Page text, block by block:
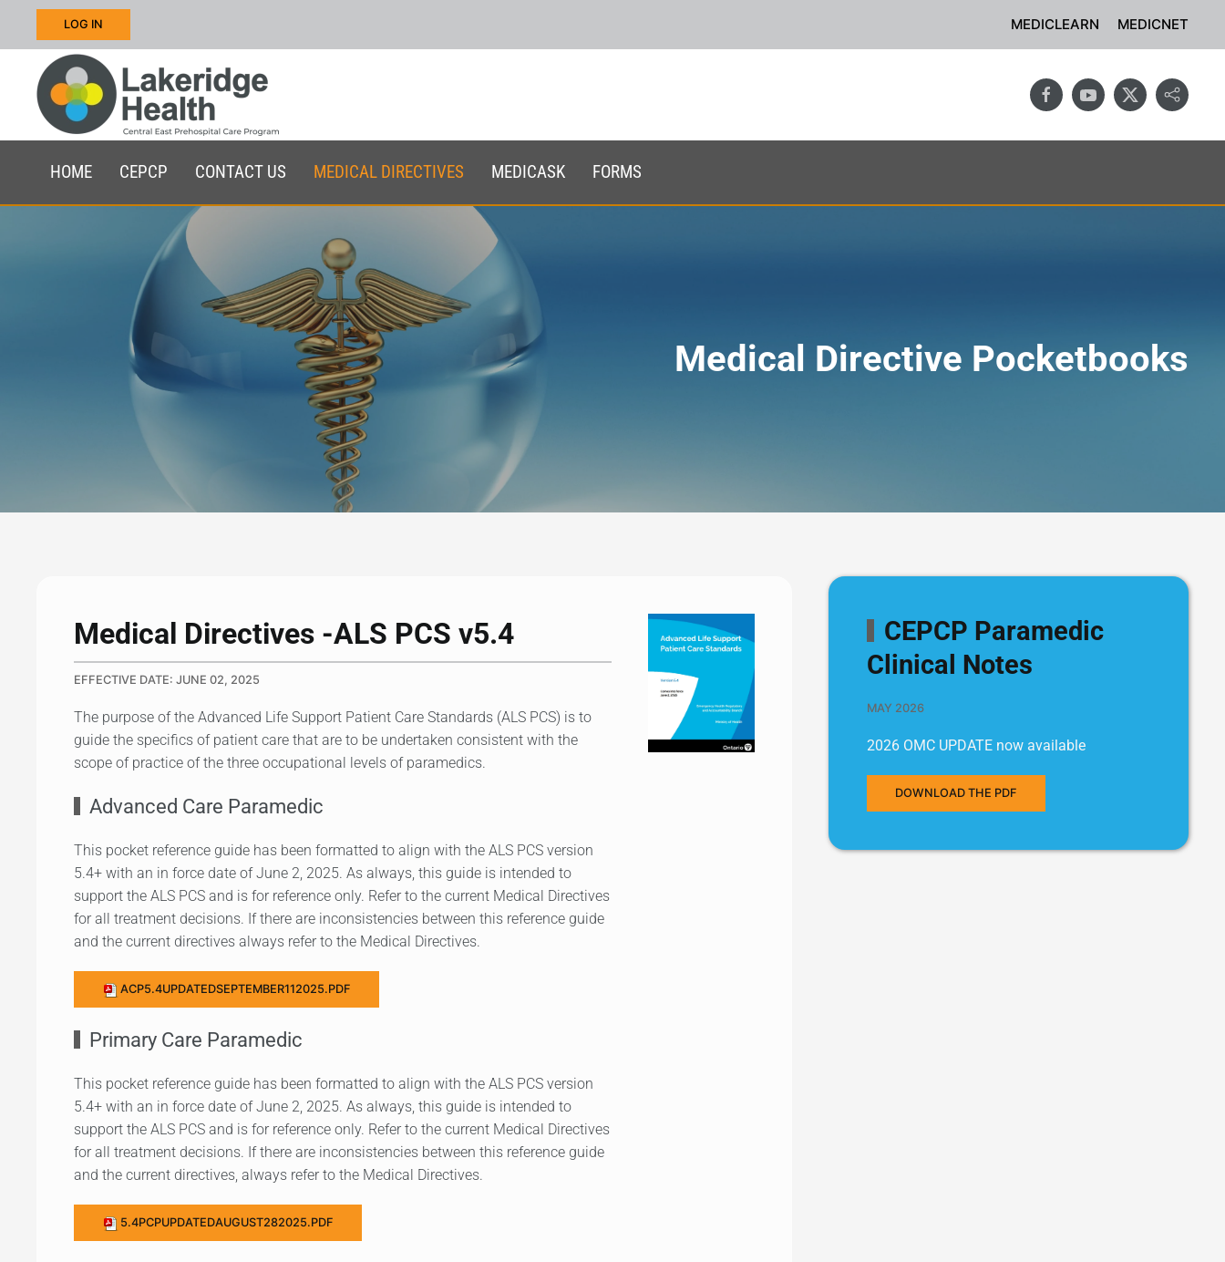
Skip to main content
LOG IN MEDICLEARN MEDICNET
HOME CEPCP CONTACT US MEDICAL DIRECTIVES MEDICASK FORMS
Medical Directive Pocketbooks
Medical Directives -ALS PCS v5.4
EFFECTIVE DATE: JUNE 02, 2025
The purpose of the Advanced Life Support Patient Care Standards (ALS PCS) is to
guide the specifics of patient care that are to be undertaken consistent with the
scope of practice of the three occupational levels of paramedics.
Advanced Care Paramedic
This pocket reference guide has been formatted to align with the ALS PCS version
5.4+ with an in force date of June 2, 2025. As always, this guide is intended to
support the ALS PCS and is for reference only. Refer to the current Medical Directives
for all treatment decisions. If there are inconsistencies between this reference guide
and the current directives always refer to the Medical Directives.
ACP5.4UPDATEDSEPTEMBER112025.PDF
Primary Care Paramedic
This pocket reference guide has been formatted to align with the ALS PCS version
5.4+ with an in force date of June 2, 2025. As always, this guide is intended to
support the ALS PCS and is for reference only. Refer to the current Medical Directives
for all treatment decisions. If there are inconsistencies between this reference guide
and the current directives, always refer to the Medical Directives.
5.4PCPUPDATEDAUGUST282025.PDF
CEPCP Paramedic
Clinical Notes
MAY 2026
2026 OMC UPDATE now available
DOWNLOAD THE PDF